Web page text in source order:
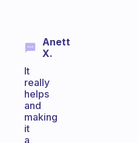
Anett
X.
It
really
helps
and
making
it
a